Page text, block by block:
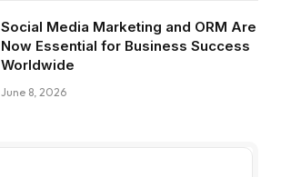
Social Media Marketing and ORM Are
Now Essential for Business Success
Worldwide
June 8, 2026